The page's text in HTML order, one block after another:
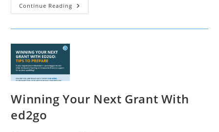
Continue Reading EnGen
Career
Winning Your Next Grant With
ed2go